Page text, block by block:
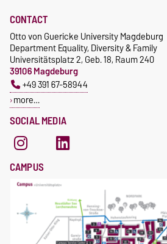
SOCIAL MEDIA
CONTACT
Otto von Guericke University Magdeburg
Department Equality, Diversity & Family
Universitätsplatz 2, Geb. 18, Raum 240
39106 Magdeburg
+49 391 67-58944
more…
CAMPUS